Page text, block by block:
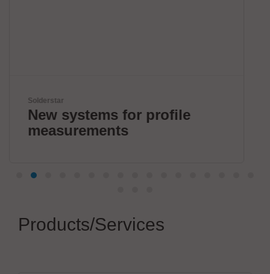
Smart Intralogistics
Products/Services